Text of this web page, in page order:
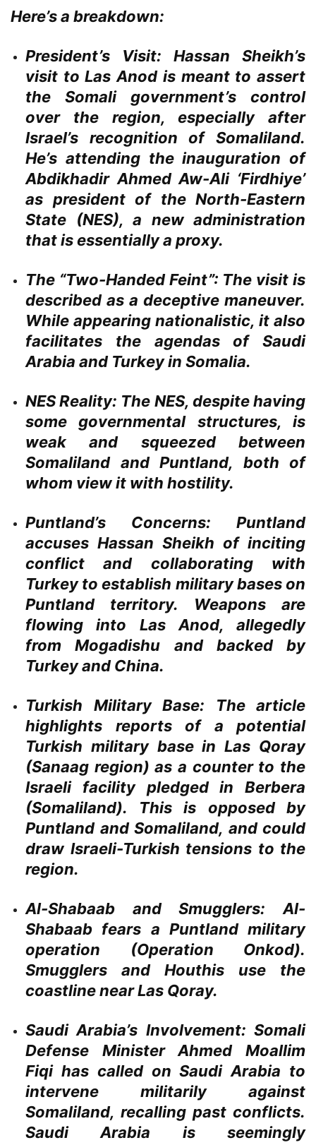
Here’s a breakdown:
President’s Visit: Hassan Sheikh’s
visit to Las Anod is meant to assert
the Somali government’s control
over the region, especially after
Israel’s recognition of Somaliland.
He’s attending the inauguration of
Abdikhadir Ahmed Aw-Ali ‘Firdhiye’
as president of the North-Eastern
State (NES), a new administration
that is essentially a proxy.
The “Two-Handed Feint”: The visit is
described as a deceptive maneuver.
While appearing nationalistic, it also
facilitates the agendas of Saudi
Arabia and Turkey in Somalia.
NES Reality: The NES, despite having
some governmental structures, is
weak and squeezed between
Somaliland and Puntland, both of
whom view it with hostility.
Puntland’s Concerns: Puntland
accuses Hassan Sheikh of inciting
conflict and collaborating with
Turkey to establish military bases on
Puntland territory. Weapons are
flowing into Las Anod, allegedly
from Mogadishu and backed by
Turkey and China.
Turkish Military Base: The article
highlights reports of a potential
Turkish military base in Las Qoray
(Sanaag region) as a counter to the
Israeli facility pledged in Berbera
(Somaliland). This is opposed by
Puntland and Somaliland, and could
draw Israeli-Turkish tensions to the
region.
Al-Shabaab and Smugglers: Al-
Shabaab fears a Puntland military
operation (Operation Onkod).
Smugglers and Houthis use the
coastline near Las Qoray.
Saudi Arabia’s Involvement: Somali
Defense Minister Ahmed Moallim
Fiqi has called on Saudi Arabia to
intervene militarily against
Somaliland, recalling past conflicts.
Saudi Arabia is seemingly